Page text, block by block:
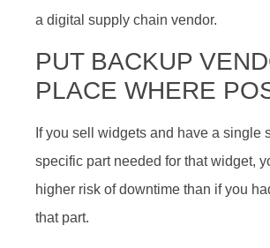
a digital supply chain vendor.
PUT BACKUP
PLACE WHERE
If you sell widgets and have a single
specific part needed for that widget,
higher risk of downtime than if you
that part.